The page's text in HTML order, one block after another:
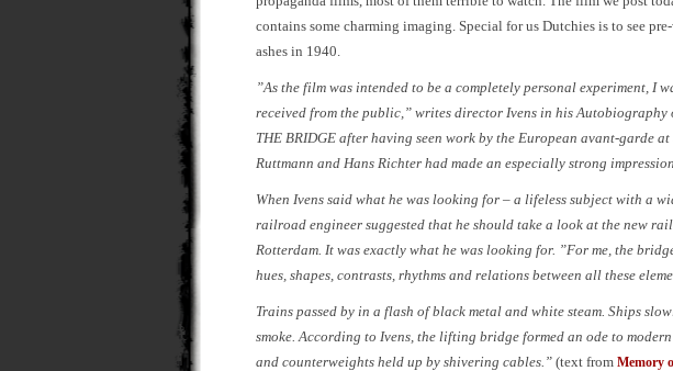
contains some charming imaging. Special for us Dutchies is to see
ashes in 1940.
”As the film was intended to be a completely personal experiment, I
received from the public,” writes director Ivens in his Autobiography
THE BRIDGE after having seen work by the European avant-garde
Ruttmann and Hans Richter had made an especially strong
When Ivens said what he was looking for – a lifeless subject with a
railroad engineer suggested that he should take a look at the new
Rotterdam. It was exactly what he was looking for. ”For me, the
hues, shapes, contrasts, rhythms and relations between all these
Trains passed by in a flash of black metal and white steam. Ships
smoke. According to Ivens, the lifting bridge formed an ode to
and counterweights held up by shivering cables.” (text from Memory